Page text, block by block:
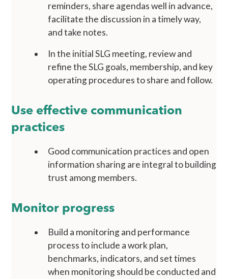
reminders, share agendas well in advance,
facilitate the discussion in a timely way,
and take notes.
In the initial SLG meeting, review and
refine the SLG goals, membership, and key
operating procedures to share and follow.
Use effective communication
practices
Good communication practices and open
information sharing are integral to building
trust among members.
Monitor progress
Build a monitoring and performance
process to include a work plan,
benchmarks, indicators, and set times
when monitoring should be conducted and